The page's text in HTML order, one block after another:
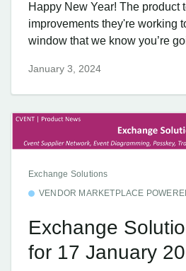
Happy New Year! The product
improvements they're working
window that we know you’re
January 3, 2024
Exchange Solutions
VENDOR MARKETPLACE
Exchange
for 17 January